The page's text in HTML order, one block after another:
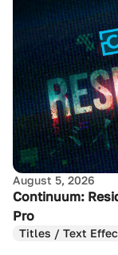
August 5, 2026
Continuum:
Pro
Titles / Text